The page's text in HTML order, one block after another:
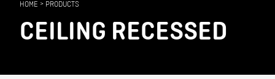
Contact
HOME > PRODUCTS
CEILING RECESSED